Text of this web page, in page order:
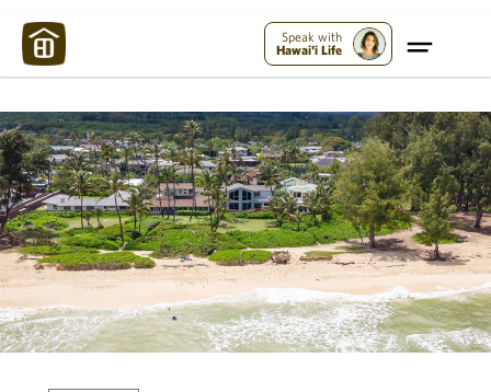
Speak with
Hawai'i Life
Maui Strong: Please Help Maui – Donate Now!